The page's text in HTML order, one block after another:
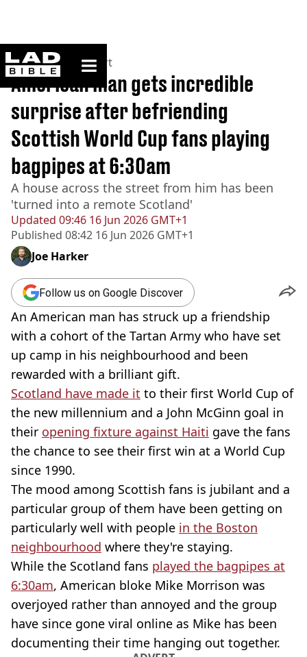
ladbible homepage
Home>News >Sport
Updated 09:46 16 Jun 2026 GMT+1
Published 08:42 16 Jun 2026 GMT+1
American man gets incredible
surprise after befriending
Scottish World Cup fans playing
bagpipes at 6:30am
A house across the street from him has been
'turned into a remote Scotland'
Joe Harker
Follow us on Google Discover
An American man has struck up a friendship
with a cohort of the Tartan Army who have set
up camp in his neighbourhood and been
rewarded with a brilliant gift.
Scotland have made it to their first World Cup of
the new millennium and a John McGinn goal in
their opening fixture against Haiti gave the fans
the chance to see their first win at a World Cup
since 1990.
The mood among Scottish fans is jubilant and a
particular group of them have been getting on
particularly well with people in the Boston
neighbourhood where they're staying.
While the Scotland fans played the bagpipes at
6:30am, American bloke Mike Morrison was
overjoyed rather than annoyed and the group
have since gone viral online as Mike has been
documenting their time hanging out together.